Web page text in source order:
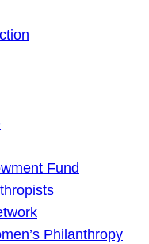
Fund
Philanthropy